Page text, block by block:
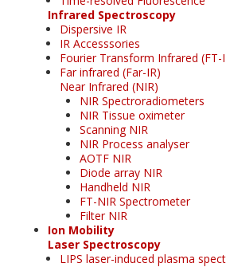
Infrared Spectroscopy
Dispersive IR
IR Accesssories
Fourier Transform Infrared (FT-
Far infrared (Far-IR)
Near Infrared (NIR)
NIR Spectroradiometers
NIR Tissue oximeter
Scanning NIR
NIR Process analyser
AOTF NIR
Diode array NIR
Handheld NIR
FT-NIR Spectrometer
Filter NIR
Ion Mobility
Laser Spectroscopy
LIPS laser-induced plasma